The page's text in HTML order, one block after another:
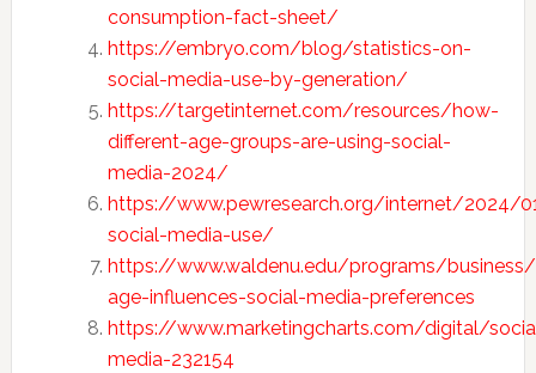
consumption-fact-sheet/
https://embryo.com/blog/statistics-on-
social-media-use-by-generation/
https://targetinternet.com/resources/how-
different-age-groups-are-using-social-
media-2024/
https://www.pewresearch.org/internet/2024/
social-media-use/
https://www.waldenu.edu/programs/
age-influences-social-media-preferences
https://www.marketingcharts.com/digital/
media-232154